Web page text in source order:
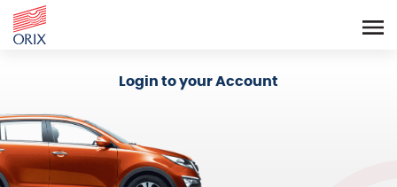
Login to your Account